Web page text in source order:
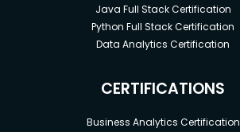
Java Full Stack Certification
Python Full Stack Certification
Data Analytics Certification
CERTIFICATIONS
Business Analytics Certification